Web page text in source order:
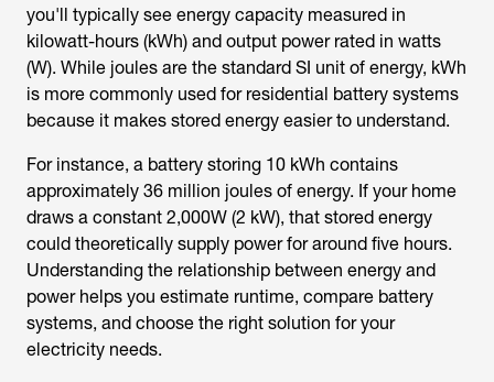
you'll typically see energy capacity measured in
kilowatt-hours (kWh) and output power rated in watts
(W). While joules are the standard SI unit of energy, kWh
is more commonly used for residential battery systems
because it makes stored energy easier to understand.
For instance, a battery storing 10 kWh contains
approximately 36 million joules of energy. If your home
draws a constant 2,000W (2 kW), that stored energy
could theoretically supply power for around five hours.
Understanding the relationship between energy and
power helps you estimate runtime, compare battery
systems, and choose the right solution for your
electricity needs.